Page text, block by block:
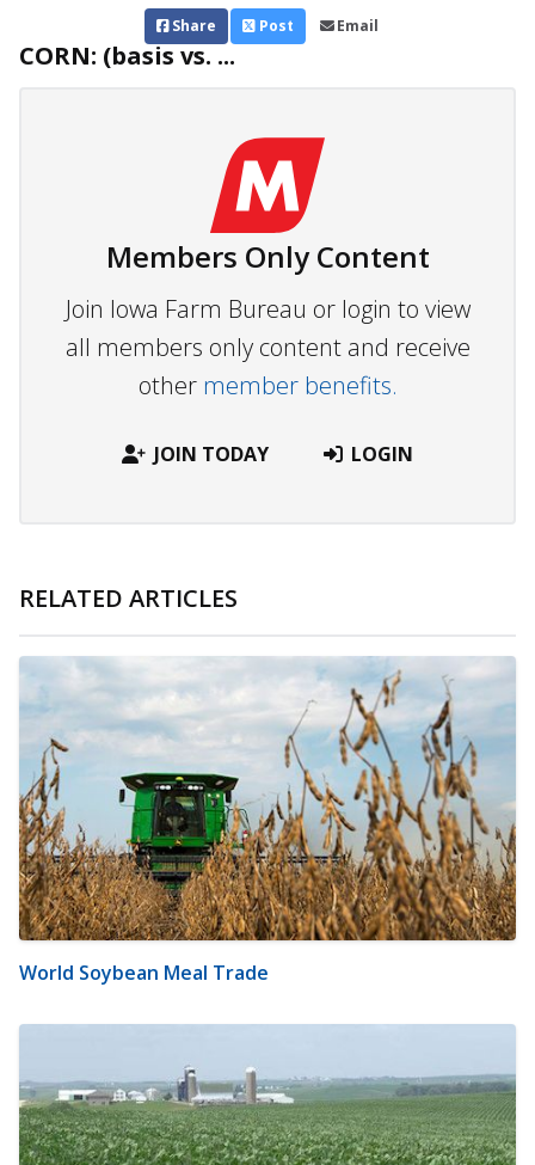
Share Post Email
CORN: (basis vs. ...
Members Only Content
Join Iowa Farm Bureau or login to view
all members only content and receive
other member benefits.
JOIN TODAY LOGIN
RELATED ARTICLES
World Soybean Meal Trade